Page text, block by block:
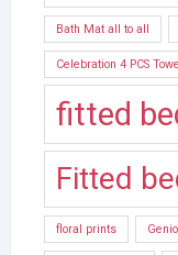
Bath Mat all to all
Celebration 4 PCS
fitted
Fitted
floral prints